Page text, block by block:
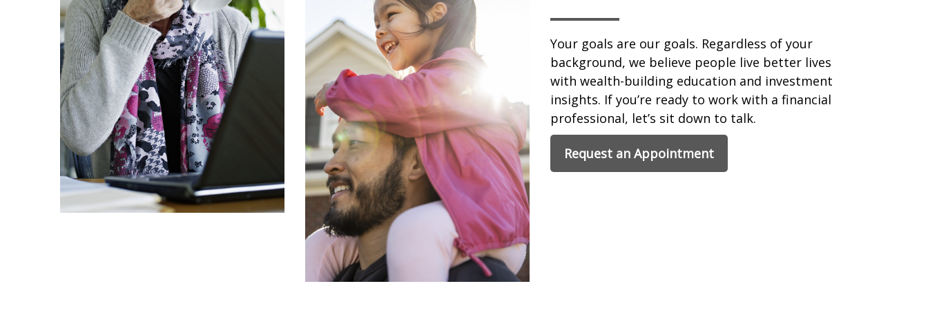
Your goals are our goals. Regardless of your
background, we believe people live better lives
with wealth-building education and investment
insights. If you’re ready to work with a financial
professional, let’s sit down to talk.
Request an Appointment